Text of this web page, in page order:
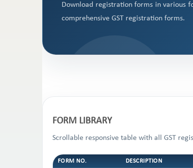
Download registration forms in various
comprehensive GST registration forms.
FORM LIBRARY
Scrollable responsive table with all GST
FORM NO. DESCRIPTION